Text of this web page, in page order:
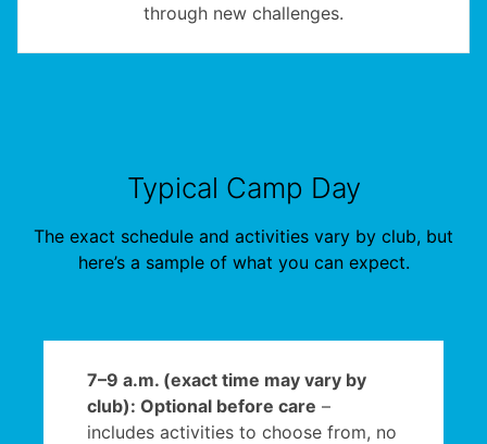
through new challenges.
Typical Camp Day
The exact schedule and activities vary by club, but
here’s a sample of what you can expect.
7–9 a.m. (exact time may vary by
club): Optional before care –
includes activities to choose from, no